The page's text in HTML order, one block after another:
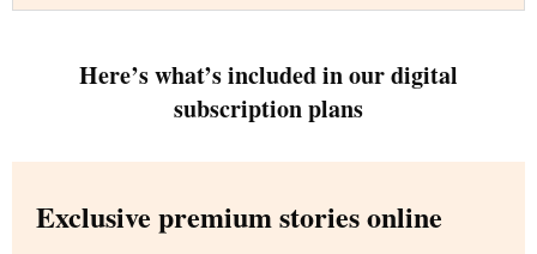
Here’s what’s included in our digital
subscription plans
Exclusive premium stories online